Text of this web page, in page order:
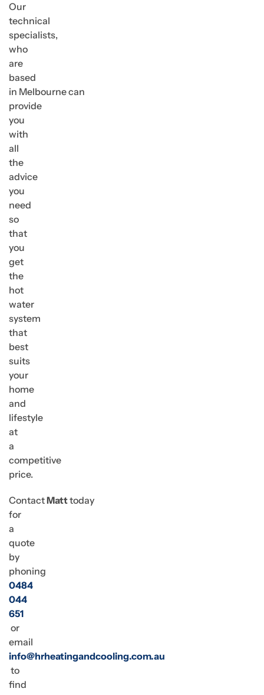
Our
technical
specialists,
who
are
based
in Melbourne can
provide
you
with
all
the
advice
you
need
so
that
you
get
the
hot
water
system
that
best
suits
your
home
and
lifestyle
at
a
competitive
price.
ContactMatttoday
for
a
quote
by
phoning
0484
044
651
or
email
info@hrheatingandcooling.com.au
to
find